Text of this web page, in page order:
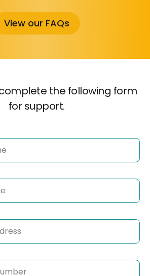
View our FAQs
the following form
for support.